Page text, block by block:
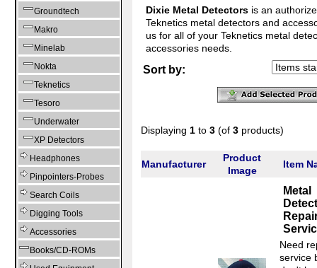
Groundtech
Makro
Minelab
Nokta
Teknetics
Tesoro
Underwater
XP Detectors
Headphones
Pinpointers-Probes
Search Coils
Digging Tools
Accessories
Books/CD-ROMs
Dixie Metal Detectors is an
Teknetics metal detectors and
us for all of your Teknetics metal
accessories needs.
Sort by:
Displaying 1 to 3 (of 3 products)
Manufacturer
Product
Image
Item
Metal
Need
service